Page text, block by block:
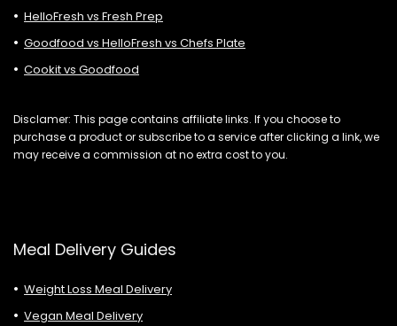
HelloFresh vs Fresh Prep
Goodfood vs HelloFresh vs Chefs Plate
Cookit vs Goodfood
Disclamer: This page contains affiliate links. If you choose to
purchase a product or subscribe to a service after clicking a link, we
may receive a commission at no extra cost to you.
Meal Delivery Guides
Weight Loss Meal Delivery
Vegan Meal Delivery